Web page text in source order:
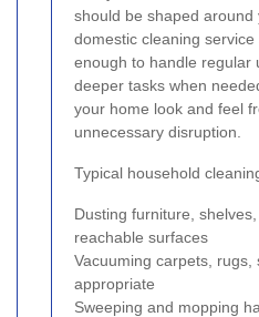
should be shaped around
domestic cleaning
enough to handle regular
deeper tasks when
your home look and feel
unnecessary disruption.
Typical household
Dusting furniture,
reachable surfaces
Vacuuming carpets, rugs,
appropriate
Sweeping and mopping